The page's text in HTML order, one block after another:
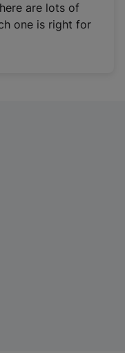
are lots of
one is right for